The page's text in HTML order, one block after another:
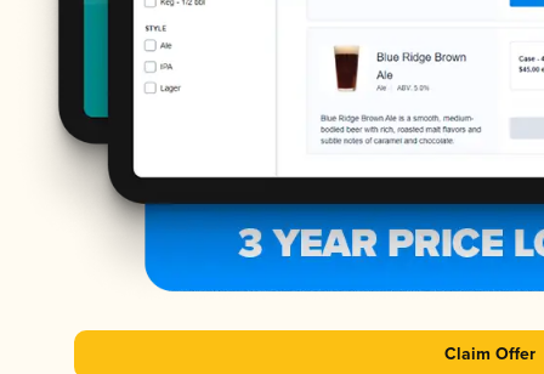
Claim Offer